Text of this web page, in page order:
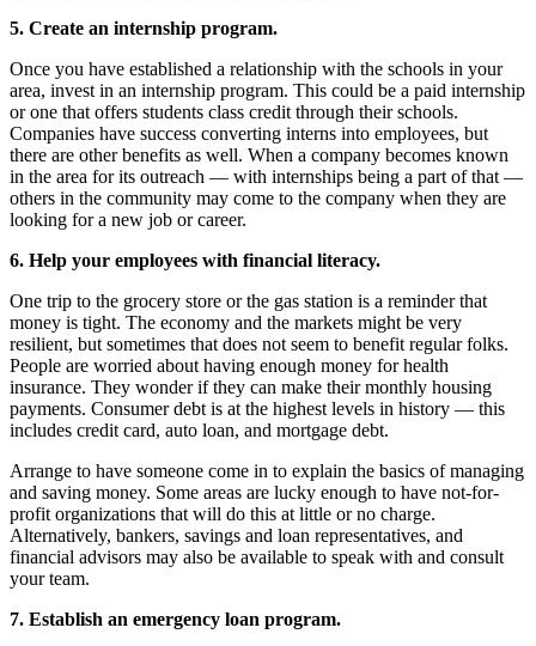
5. Create an internship program.
Once you have established a relationship with the schools in your
area, invest in an internship program. This could be a paid internship
or one that offers students class credit through their schools.
Companies have success converting interns into employees, but
there are other benefits as well. When a company becomes known
in the area for its outreach — with internships being a part of that —
others in the community may come to the company when they are
looking for a new job or career.
6. Help your employees with financial literacy.
One trip to the grocery store or the gas station is a reminder that
money is tight. The economy and the markets might be very
resilient, but sometimes that does not seem to benefit regular folks.
People are worried about having enough money for health
insurance. They wonder if they can make their monthly housing
payments. Consumer debt is at the highest levels in history — this
includes credit card, auto loan, and mortgage debt.
Arrange to have someone come in to explain the basics of managing
and saving money. Some areas are lucky enough to have not-for-
profit organizations that will do this at little or no charge.
Alternatively, bankers, savings and loan representatives, and
financial advisors may also be available to speak with and consult
your team.
7. Establish an emergency loan program.